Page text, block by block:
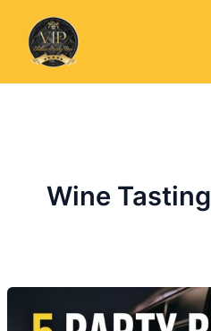
content
Wine Tasting
Party